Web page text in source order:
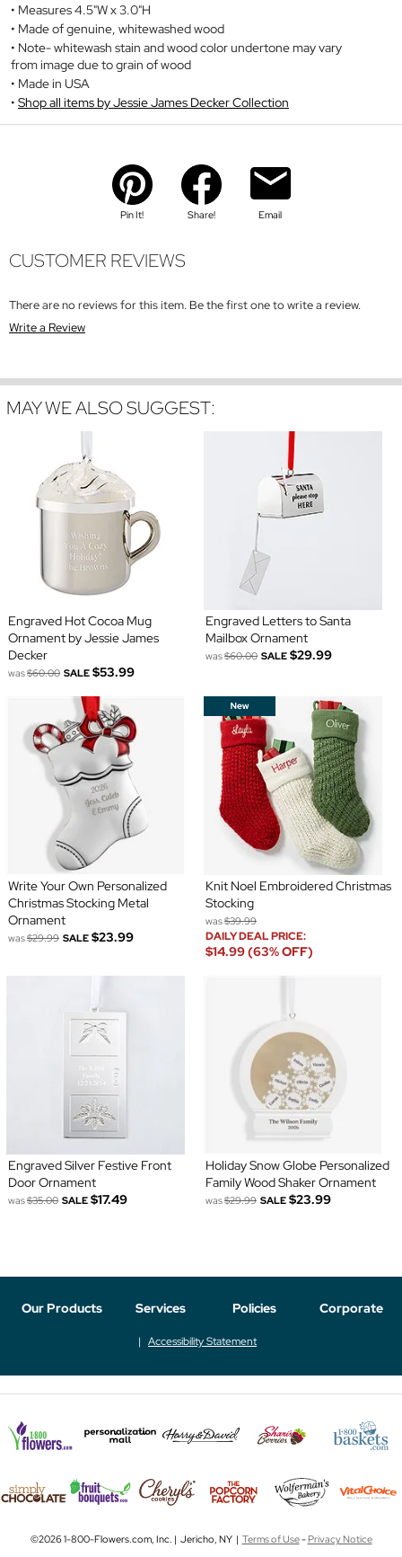
Measures 4.5"W x 3.0"H
Made of genuine, whitewashed wood
Note- whitewash stain and wood color undertone may vary
from image due to grain of wood
Made in USA
Shop all items by Jessie James Decker Collection
Pin It! Share! Email
CUSTOMER REVIEWS
There are no reviews for this item. Be the first one to write a review.
Write a Review
MAY WE ALSO SUGGEST:
Engraved Hot Cocoa Mug
Ornament by Jessie James
Decker
was$60.00 SALE $53.99
Engraved Letters to Santa
Mailbox Ornament
was$60.00 SALE $29.99
Write Your Own Personalized
Christmas Stocking Metal
Ornament
was$29.99 SALE $23.99
Knit Noel Embroidered Christmas
Stocking
was$39.99
DAILY DEAL PRICE:
$14.99 (63% OFF)
Engraved Silver Festive Front
Door Ornament
was$35.00 SALE $17.49
Holiday Snow Globe Personalized
Family Wood Shaker Ornament
was$29.99 SALE $23.99
Our Products Services Policies Corporate
Accessibility Statement
©2026 1-800-Flowers.com, Inc. | Jericho, NY | Terms of Use-Privacy Notice